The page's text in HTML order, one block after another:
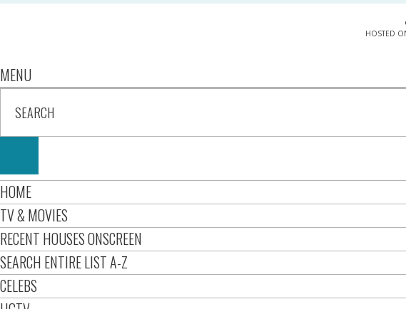
HOSTED
MENU
HOME
TV & MOVIES
RECENT HOUSES ONSCREEN
SEARCH ENTIRE LIST A-Z
CELEBS